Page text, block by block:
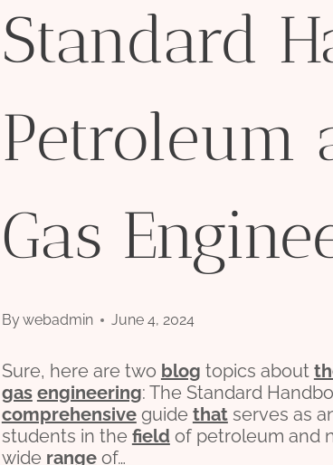
Standard
Petroleum
Gas
Bywebadmin June 4, 2024
Sure, here are two blog topics about
gas engineering: The Standard
comprehensiveguide thatserves as
students in the field of petroleum and
wide rangeof…